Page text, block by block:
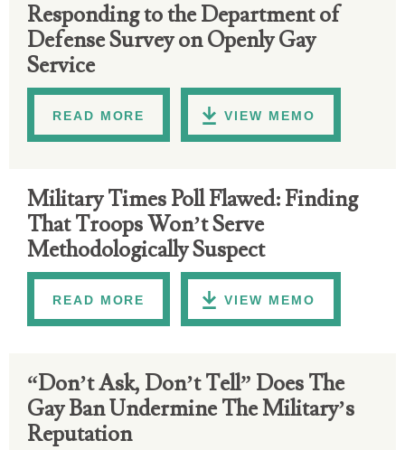
Responding to the Department of
Defense Survey on Openly Gay
Service
READ MORE VIEW MEMO
Military Times Poll Flawed: Finding
That Troops Won’t Serve
Methodologically Suspect
READ MORE VIEW MEMO
“Don’t Ask, Don’t Tell” Does The
Gay Ban Undermine The Military’s
Reputation